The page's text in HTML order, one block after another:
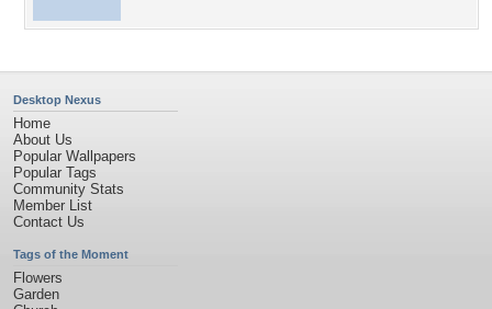
Desktop Nexus
Home
About Us
Popular Wallpapers
Popular Tags
Community Stats
Member List
Contact Us
Tags of the Moment
Flowers
Garden